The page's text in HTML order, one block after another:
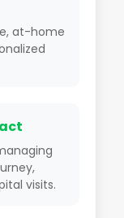
at-home
visits.